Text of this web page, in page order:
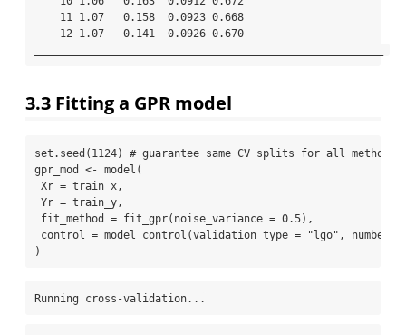
3.3 Fitting a GPR model
set.seed ( 1124) # guarantee same CV splits for all methods
gpr_mod <- model (
Xr = train_x,
Yr = train_y,
fit_method = fit_gpr( noise_variance = 0.5),
control = model_control (validation_type = "lgo" , number =
)
Running cross-validation...